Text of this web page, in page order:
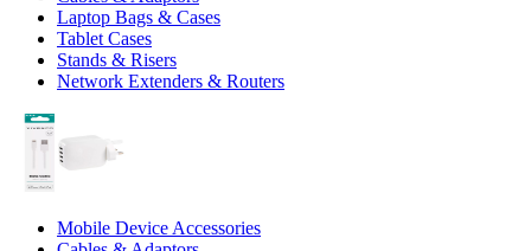
Laptop Bags & Cases
Tablet Cases
Stands & Risers
Network Extenders & Routers
Mobile Device Accessories